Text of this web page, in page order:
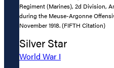
Regiment (Marines), 2d Division,
during the Meuse-Argonne
November 1918. (FIFTH Citation)
Silver Star
World War I